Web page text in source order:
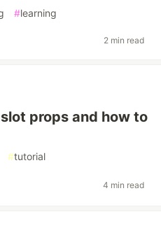
#learning
2 min read
props and how to
#tutorial
4 min read